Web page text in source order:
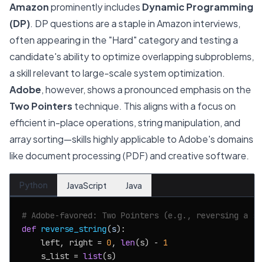
Amazonprominently includes Dynamic Programming
(DP). DP questions are a staple in Amazon interviews,
often appearing in the "Hard" category and testing a
candidate's ability to optimize overlapping subproblems,
a skill relevant to large-scale system optimization.
Adobe, however, shows a pronounced emphasis on the
Two Pointers technique. This aligns with a focus on
efficient in-place operations, string manipulation, and
array sorting—skills highly applicable to Adobe's domains
like document processing (PDF) and creative software.
Python JavaScript Java
# Adobe-favored: Two Pointers (e.g., reversing a
def reverse_string(s):
    left, right =
0 , len(s) - 1
    s_list =
list(s)